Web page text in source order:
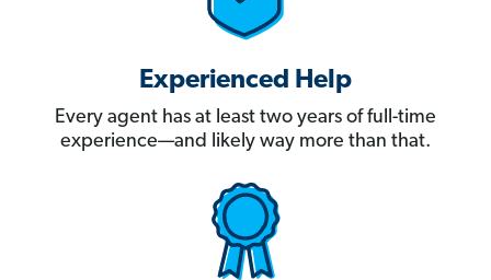
Experienced Help
Every agent has at least two years of full-time
experience—and likely way more than that.